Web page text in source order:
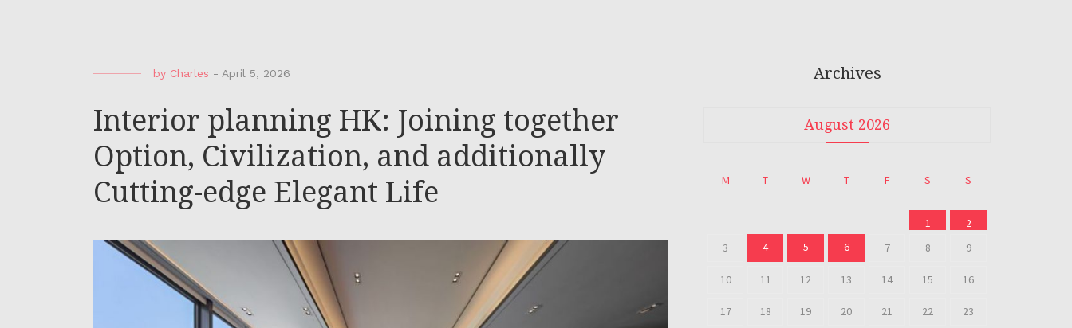
by Charles - April 5, 2026
Interior planning HK: Joining together
Option, Civilization, and additionally
Cutting-edge Elegant Life
Archives
August 2026
M T W T F S S
1
2
3
4 5 6 7 8 9
10 11 12 13 14 15 16
17 18 19 20 21 22 23